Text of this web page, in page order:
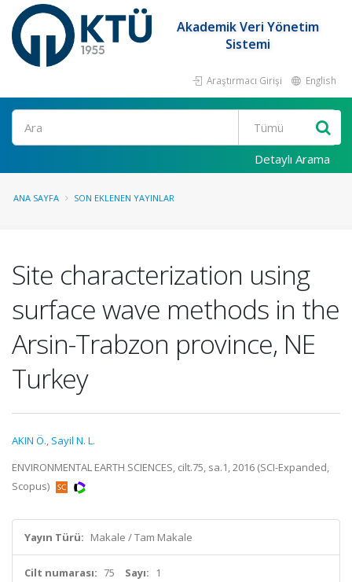
Akademik Veri Yönetim
Sistemi
Araştırmacı Girişi English
Ara
Detaylı Arama
ANA SAYFA SON EKLENEN YAYINLAR
Site characterization using
surface wave methods in the
Arsin-Trabzon province, NE
Turkey
AKIN Ö., Sayil N. L.
ENVIRONMENTAL EARTH SCIENCES, cilt.75, sa.1, 2016 (SCI-Expanded,
Scopus)
Yayın Türü: Makale / Tam Makale
Cilt numarası: 75 Sayı: 1